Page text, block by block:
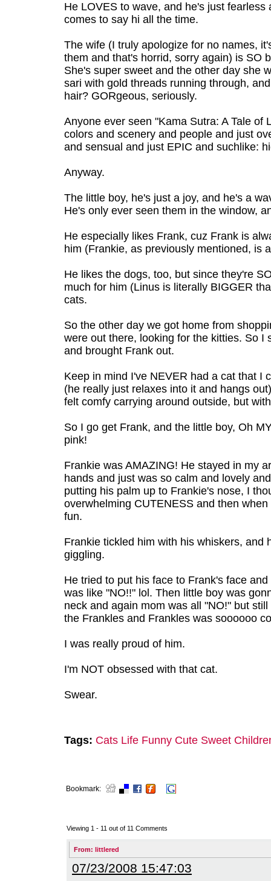
He LOVES to wave, and he's just fearless
comes to say hi all the time.
The wife (I truly apologize for no names,
them and that's horrid, sorry again) is SO
She's super sweet and the other day she
sari with gold threads running through,
hair? GORgeous, seriously.
Anyone ever seen "Kama Sutra: A Tale of
colors and scenery and people and just
and sensual and just EPIC and suchlike:
Anyway.
The little boy, he's just a joy, and he's a
He's only ever seen them in the window,
He especially likes Frank, cuz Frank is
him (Frankie, as previously mentioned, is
He likes the dogs, too, but since they're
much for him (Linus is literally BIGGER
cats.
So the other day we got home from
were out there, looking for the kitties. So I
and brought Frank out.
Keep in mind I've NEVER had a cat that I
(he really just relaxes into it and hangs
felt comfy carrying around outside, but
So I go get Frank, and the little boy, Oh
pink!
Frankie was AMAZING! He stayed in my
hands and just was so calm and lovely
putting his palm up to Frankie's nose, I
overwhelming CUTENESS and then
fun.
Frankie tickled him with his whiskers, and
giggling.
He tried to put his face to Frank's face
was like "NO!!" lol. Then little boy was
neck and again mom was all "NO!" but
the Frankles and Frankles was soooooo
I was really proud of him.
I'm NOT obsessed with that cat.
Swear.
Tags: Cats Life Funny Cute Sweet
Bookmark:
Viewing 1 - 11 out of 11 Comments
From: littlered
07/23/2008 15:47:03